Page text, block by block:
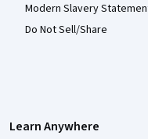
Modern Slavery
Do Not Sell/Share
Learn Anywhere